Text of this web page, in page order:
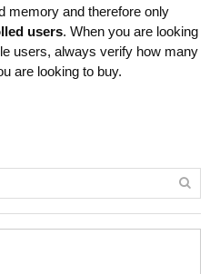
memory and therefore only
users. When you are looking
users, always verify how many
are looking to buy.